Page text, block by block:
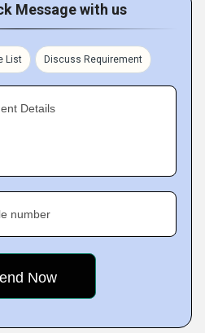
Message with us
List Discuss Requirement
Details
number